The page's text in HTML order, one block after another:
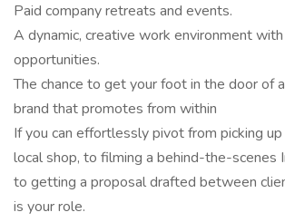
Paid company retreats and events.
A dynamic, creative work environment
opportunities.
The chance to get your foot in the door of
brand that promotes from within
If you can effortlessly pivot from picking
local shop, to filming a behind-the-scenes
to getting a proposal drafted between
is your role.